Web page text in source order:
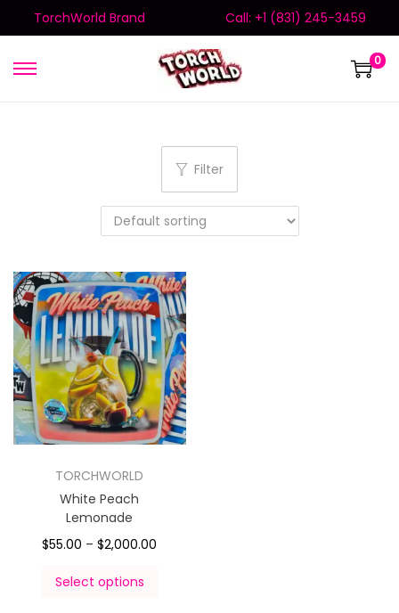
TorchWorld Brand Call: +1 (831) 245-3459
0
Filter
TORCHWORLD
White Peach
Lemonade
$55.00 – $2,000.00
Select options